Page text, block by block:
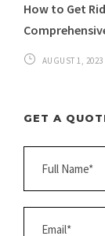
How to Get
AUGUST 1, 2023
GET A